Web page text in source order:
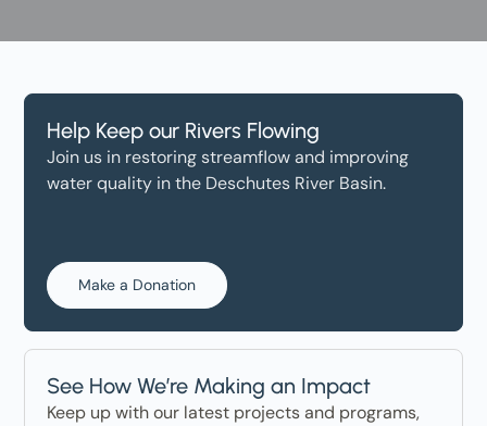
Help Keep our Rivers Flowing
Join us in restoring streamflow and improving
water quality in the Deschutes River Basin.
Make a Donation
See How We’re Making an Impact
Keep up with our latest projects and programs,